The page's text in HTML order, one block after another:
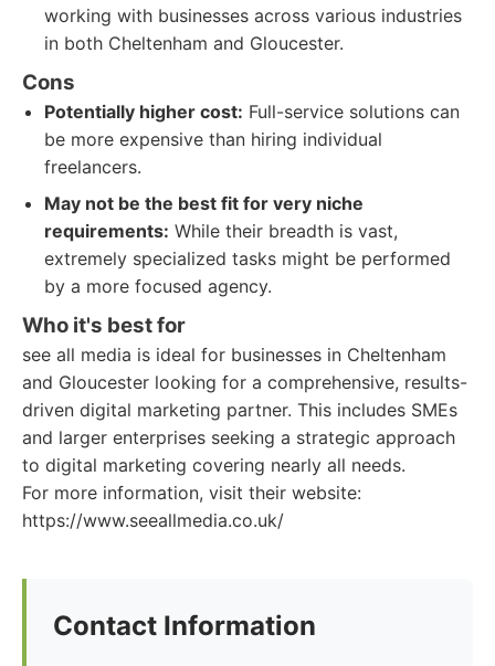
working with businesses across various industries
in both Cheltenham and Gloucester.
Cons
Potentially higher cost: Full-service solutions can
be more expensive than hiring individual
freelancers.
May not be the best fit for very niche
requirements: While their breadth is vast,
extremely specialized tasks might be performed
by a more focused agency.
Who it's best for
see all media is ideal for businesses in Cheltenham
and Gloucester looking for a comprehensive, results-
driven digital marketing partner. This includes SMEs
and larger enterprises seeking a strategic approach
to digital marketing covering nearly all needs.
For more information, visit their website:
https://www.seeallmedia.co.uk/
Contact Information